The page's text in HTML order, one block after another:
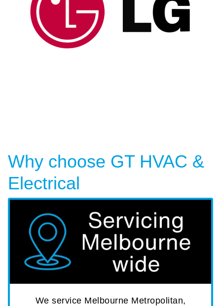
Why choose GT HVAC &
Electrical
We service Melbourne Metropolitan,